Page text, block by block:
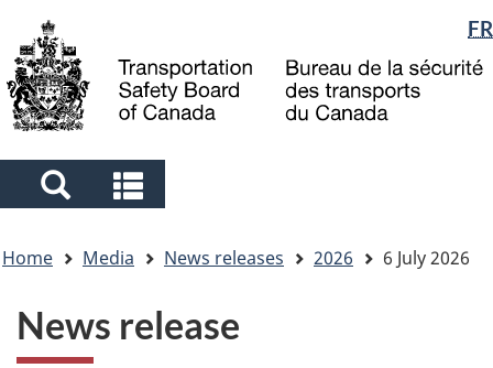
main
content
"About
government"
basic
HTML
Language
selection
FR
Search
and
menus
and
menus
are
here
Home Media News releases 2026 6 July 2026
News release